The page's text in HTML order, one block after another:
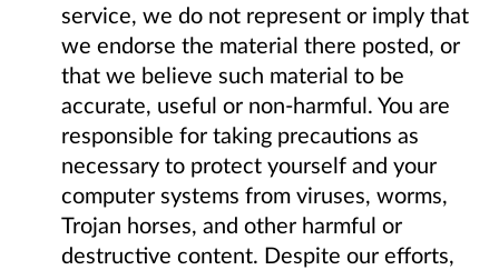
service, we do not represent or imply that
we endorse the material there posted, or
that we believe such material to be
accurate, useful or non-harmful. You are
responsible for taking precautions as
necessary to protect yourself and your
computer systems from viruses, worms,
Trojan horses, and other harmful or
destructive content. Despite our efforts,